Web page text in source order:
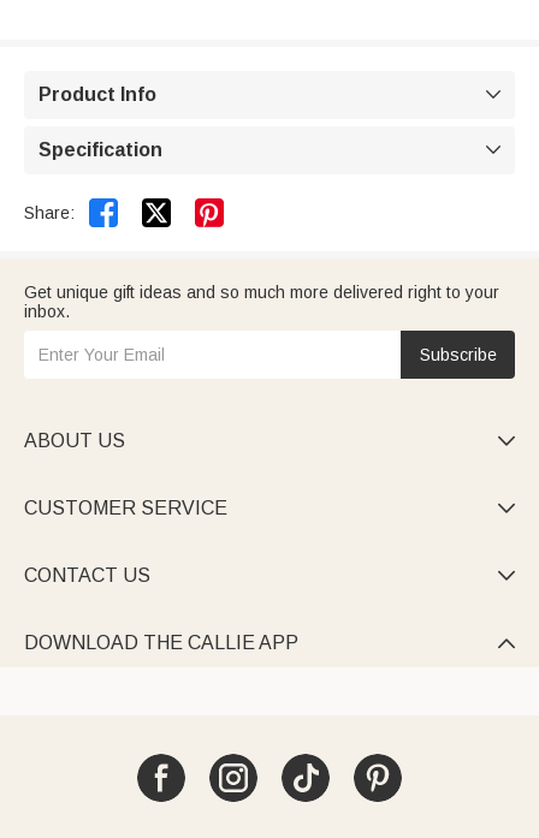
Product Info 
Specification 
Share:  
Get unique gift ideas and so much more delivered right to your
inbox.
Subscribe
ABOUT US 
CUSTOMER SERVICE 
CONTACT US 
DOWNLOAD THE CALLIE APP 